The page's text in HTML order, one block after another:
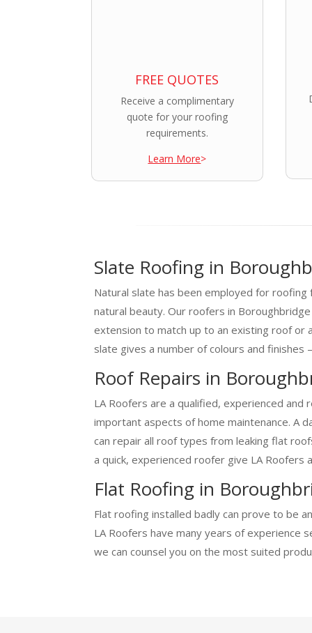
FREE QUOTES
Receive a complimentary
quote for your roofing
requirements.
Learn More>
Slate Roofing in
Natural slate has been employed for
natural beauty. Our roofers in
extension to match up to an existing roof
slate gives a number of colours and finishes
Roof Repairs in
LA Roofers are a qualified, experienced
important aspects of home maintenance. A
can repair all roof types from leaking flat
a quick, experienced roofer give LA Roofers
Flat Roofing in
Flat roofing installed badly can prove to be
LA Roofers have many years of experience
we can counsel you on the most suited